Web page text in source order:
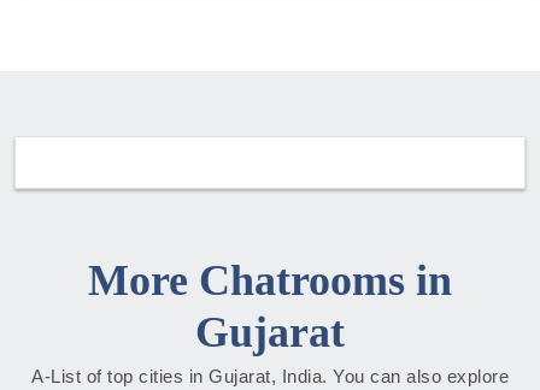
More Chatrooms in
Gujarat
A-List of top cities in Gujarat, India. You can also explore